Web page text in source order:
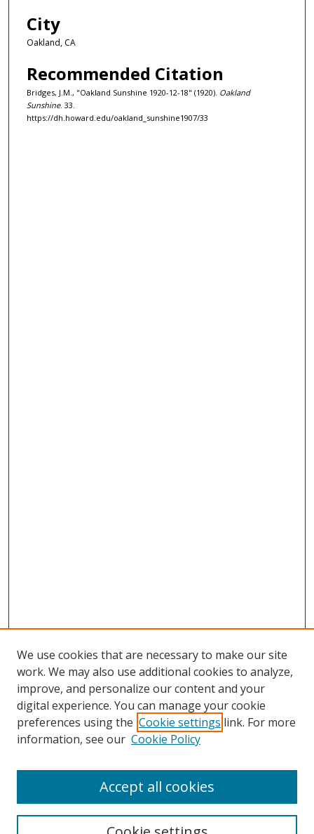
City
Oakland, CA
Recommended Citation
Bridges, J.M., "Oakland Sunshine 1920-12-18" (1920). Oakland
Sunshine. 33.
https://dh.howard.edu/oakland_sunshine1907/33
Browse
Collections
Disciplines
Enter search terms:
We use cookies that are necessary to make our site
work. We may also use additional cookies to analyze,
improve, and personalize our content and your
digital experience. You can manage your cookie
preferences using the Cookie settings link. For more
information, see our Cookie Policy
Accept all cookies